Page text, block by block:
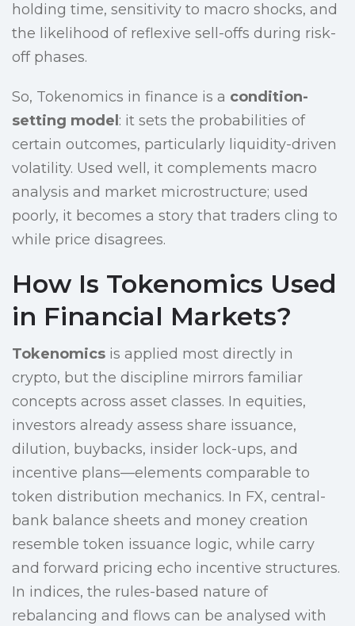
holding time, sensitivity to macro shocks, and
the likelihood of reflexive sell-offs during risk-
off phases.
So, Tokenomics in finance is a condition-
setting model : it sets the probabilities of
certain outcomes, particularly liquidity-driven
volatility. Used well, it complements macro
analysis and market microstructure; used
poorly, it becomes a story that traders cling to
while price disagrees.
How Is Tokenomics Used
in Financial Markets?
Tokenomics is applied most directly in
crypto, but the discipline mirrors familiar
concepts across asset classes. In equities,
investors already assess share issuance,
dilution, buybacks, insider lock-ups, and
incentive plans—elements comparable to
token distribution mechanics. In FX, central-
bank balance sheets and money creation
resemble token issuance logic, while carry
and forward pricing echo incentive structures.
In indices, the rules-based nature of
rebalancing and flows can be analysed with